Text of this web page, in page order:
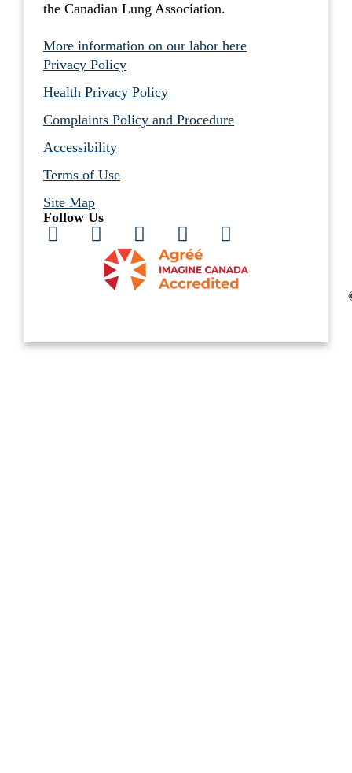
the Canadian Lung Association.
More information on our labor here
Privacy Policy
Health Privacy Policy
Complaints Policy and Procedure
Accessibility
Terms of Use
Site Map
Follow Us